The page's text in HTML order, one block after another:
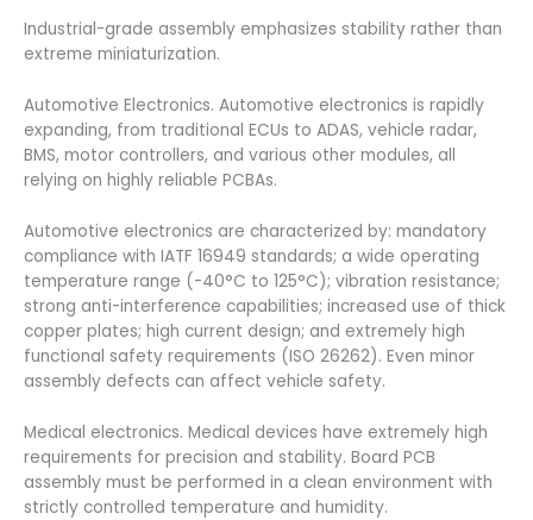
Industrial-grade assembly emphasizes stability rather than
extreme miniaturization.
Automotive Electronics. Automotive electronics is rapidly
expanding, from traditional ECUs to ADAS, vehicle radar,
BMS, motor controllers, and various other modules, all
relying on highly reliable PCBAs.
Automotive electronics are characterized by: mandatory
compliance with IATF 16949 standards; a wide operating
temperature range (-40°C to 125°C); vibration resistance;
strong anti-interference capabilities; increased use of thick
copper plates; high current design; and extremely high
functional safety requirements (ISO 26262). Even minor
assembly defects can affect vehicle safety.
Medical electronics. Medical devices have extremely high
requirements for precision and stability. Board PCB
assembly must be performed in a clean environment with
strictly controlled temperature and humidity.